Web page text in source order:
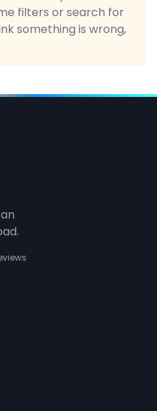
filters or search for
something is wrong,